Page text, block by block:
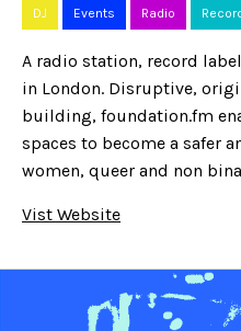
DJ Events Radio
A radio station, record
in London. Disruptive,
building, foundation.fm
spaces to become a safer
women, queer and non
Vist Website